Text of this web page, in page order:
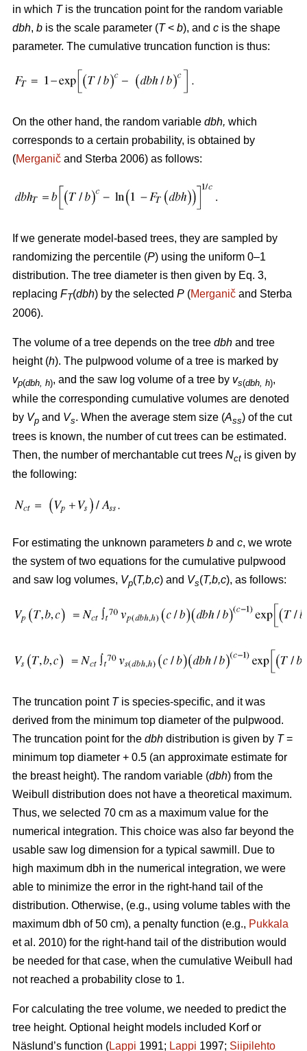
in which Tis the truncation point for the random variable
dbh, b is the scale parameter (T< b), and c is the shape
parameter. The cumulative truncation function is thus:
On the other hand, the random variable dbh, which
corresponds to a certain probability, is obtained by
(Merganič and Sterba 2006) as follows:
If we generate model-based trees, they are sampled by
randomizing the percentile (P) using the uniform 0–1
distribution. The tree diameter is then given by Eq. 3,
replacing FT(dbh) by the selected P (Merganič and Sterba
2006).
The volume of a tree depends on the tree dbh and tree
height (h). The pulpwood volume of a tree is marked by
vp(dbh, h), and the saw log volume of a tree by vs(dbh, h),
while the corresponding cumulative volumes are denoted
by Vp and Vs. When the average stem size (Ass) of the cut
trees is known, the number of cut trees can be estimated.
Then, the number of merchantable cut trees Nct is given by
the following:
For estimating the unknown parameters b and c, we wrote
the system of two equations for the cumulative pulpwood
and saw log volumes, Vp(T,b,c) and Vs(T,b,c), as follows:
The truncation point Tis species-specific, and it was
derived from the minimum top diameter of the pulpwood.
The truncation point for the dbh distribution is given by T=
minimum top diameter + 0.5 (an approximate estimate for
the breast height). The random variable (dbh) from the
Weibull distribution does not have a theoretical maximum.
Thus, we selected 70 cm as a maximum value for the
numerical integration. This choice was also far beyond the
usable saw log dimension for a typical sawmill. Due to
high maximum dbh in the numerical integration, we were
able to minimize the error in the right-hand tail of the
distribution. Otherwise, (e.g., using volume tables with the
maximum dbh of 50 cm), a penalty function (e.g., Pukkala
et al. 2010) for the right-hand tail of the distribution would
be needed for that case, when the cumulative Weibull had
not reached a probability close to 1.
For calculating the tree volume, we needed to predict the
tree height. Optional height models included Korf or
Näslund’s function (Lappi 1991; Lappi 1997; Siipilehto